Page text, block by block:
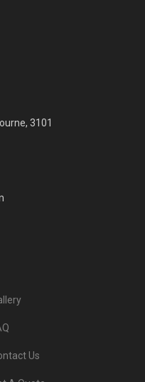
3101
Us